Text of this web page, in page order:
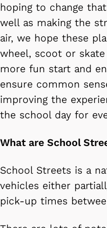
hoping to change
well as making the
air, we hope these
wheel, scoot or
more fun start and
ensure common
improving the
the school day for
What are School
School Streets is a
vehicles either
pick-up times